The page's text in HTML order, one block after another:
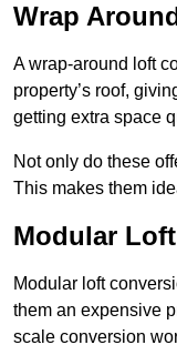
Wrap
A wrap-around loft
property’s roof,
getting extra space
Not only do these
This makes them
Modular
Modular loft
them an expensive
scale conversion